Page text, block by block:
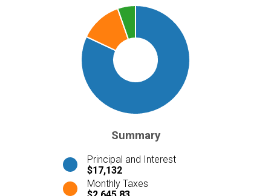
Summary
Principal and Interest
$17,132
Monthly Taxes